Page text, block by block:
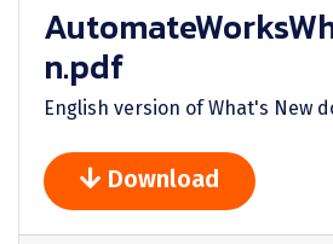
n.pdf
English version of What's New
Download